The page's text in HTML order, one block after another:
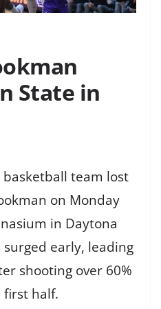
State in
basketball team lost
on Monday
in Daytona
surged early, leading
shooting over 60%
half.